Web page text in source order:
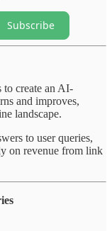
Subscribe
create an AI-
and improves,
landscape.
to user queries,
on revenue from link